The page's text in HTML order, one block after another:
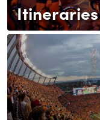
Itineraries